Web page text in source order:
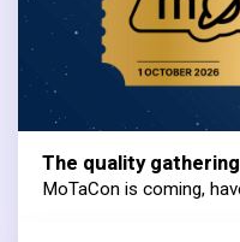
The quality
MoTaCon is coming,